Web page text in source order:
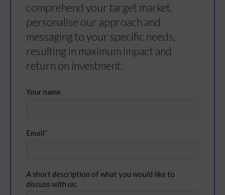
comprehend your target market,
personalise our approach and
messaging to your specific needs,
resulting in maximum impact and
return on investment.